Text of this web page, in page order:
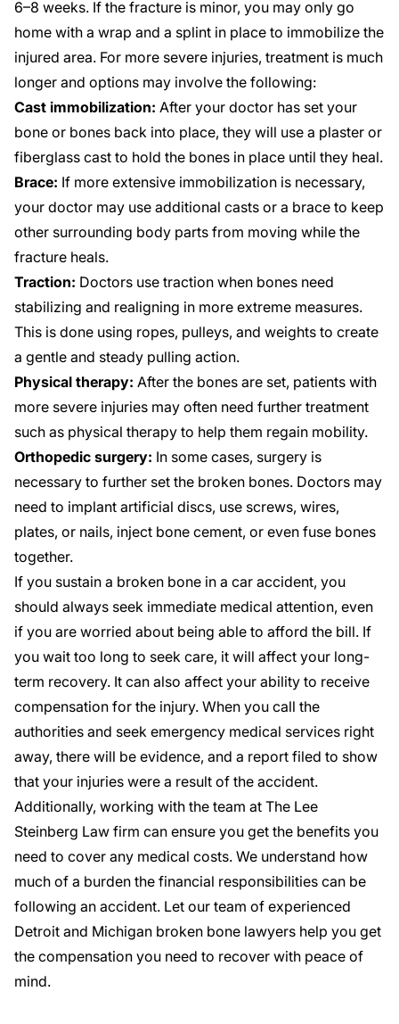
6–8 weeks. If the fracture is minor, you may only go
home with a wrap and a splint in place to immobilize the
injured area. For more severe injuries, treatment is much
longer and options may involve the following:
Cast immobilization: After your doctor has set your
bone or bones back into place, they will use a plaster or
fiberglass cast to hold the bones in place until they heal.
Brace: If more extensive immobilization is necessary,
your doctor may use additional casts or a brace to keep
other surrounding body parts from moving while the
fracture heals.
Traction: Doctors use traction when bones need
stabilizing and realigning in more extreme measures.
This is done using ropes, pulleys, and weights to create
a gentle and steady pulling action.
Physical therapy: After the bones are set, patients with
more severe injuries may often need further treatment
such as physical therapy to help them regain mobility.
Orthopedic surgery: In some cases, surgery is
necessary to further set the broken bones. Doctors may
need to implant artificial discs, use screws, wires,
plates, or nails, inject bone cement, or even fuse bones
together.
If you sustain a broken bone in a car accident, you
should always seek immediate medical attention, even
if you are worried about being able to afford the bill. If
you wait too long to seek care, it will affect your long-
term recovery. It can also affect your ability to receive
compensation for the injury. When you call the
authorities and seek emergency medical services right
away, there will be evidence, and a report filed to show
that your injuries were a result of the accident.
Additionally, working with the team at The Lee
Steinberg Law firm can ensure you get the benefits you
need to cover any medical costs. We understand how
much of a burden the financial responsibilities can be
following an accident. Let our team of experienced
Detroit and Michigan broken bone lawyers help you get
the compensation you need to recover with peace of
mind.